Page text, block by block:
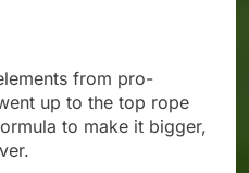
from pro-
up to the top rope
to make it bigger,